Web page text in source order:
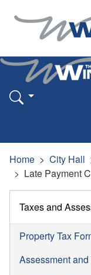
Home City Hall
Late Payment
Taxes and
Property Tax
Assessment